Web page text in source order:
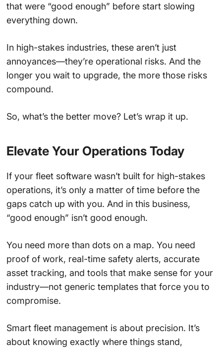
that were “good enough” before start slowing
everything down.
In high-stakes industries, these aren’t just
annoyances—they’re operational risks. And the
longer you wait to upgrade, the more those risks
compound.
So, what’s the better move? Let’s wrap it up.
Elevate Your Operations Today
If your fleet software wasn’t built for high-stakes
operations, it’s only a matter of time before the
gaps catch up with you. And in this business,
“good enough” isn’t good enough.
You need more than dots on a map. You need
proof of work, real-time safety alerts, accurate
asset tracking, and tools that make sense for your
industry—not generic templates that force you to
compromise.
Smart fleet management is about precision. It’s
about knowing exactly where things stand,